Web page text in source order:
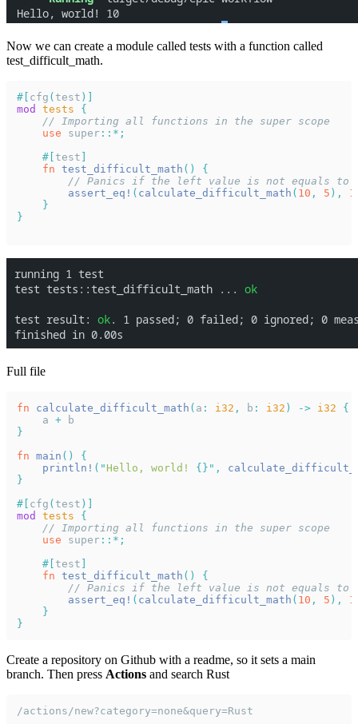
Now we can create a module called tests with a function called
test_difficult_math.
#[ cfg ( test )]
mod tests {
    // Importing all functions in the super scope
    use
super ::*;
    #[
test
    fn
test_difficult_math () {
// Panics if the left value is not equals to
        assert_eq!
( calculate_difficult_math ( 10 , 5 ),
    }
}
Full file
fn calculate_difficult_math ( a : i32 , b : i32 ) -> i32 {
    a
+ b
}
fn main () {
    println!
(" Hello, world! {}",
}
#[ cfg ( test )]
mod tests {
    // Importing all functions in the super scope
    use
super ::*;
    #[
test
    fn
test_difficult_math () {
// Panics if the left value is not equals to
        assert_eq!
( calculate_difficult_math ( 10 , 5 ),
    }
}
Create a repository on Github with a readme, so it sets a main
branch. Then press Actions and search Rust
/actions/new?category=none&query=Rust